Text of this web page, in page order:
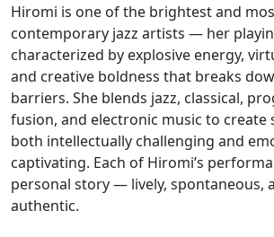
Hiromi is one of the brightest and
contemporary jazz artists — her
characterized by explosive energy,
and creative boldness that breaks
barriers. She blends jazz, classical,
fusion, and electronic music to create
both intellectually challenging and
captivating. Each of Hiromi’s
personal story — lively, spontaneous,
authentic.